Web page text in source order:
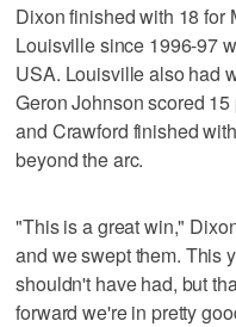
Dixon finished with 18 for
Louisville since 1996-97
USA. Louisville also had
Geron Johnson scored
and Crawford finished
beyond the arc.
"This is a great win,"
and we swept them. This
shouldn't have had, but
forward we're in pretty